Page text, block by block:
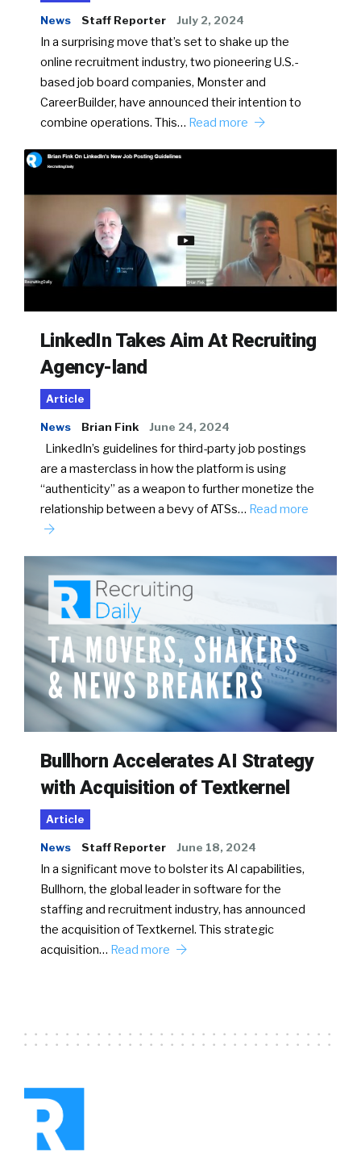
News Staff Reporter July 2, 2024
In a surprising move that’s set to shake up the
online recruitment industry, two pioneering U.S.-
based job board companies, Monster and
CareerBuilder, have announced their intention to
combine operations. This… Read more
LinkedIn Takes Aim At Recruiting
Agency-land
Article
News Brian Fink June 24, 2024
LinkedIn’s guidelines for third-party job postings
are a masterclass in how the platform is using
“authenticity” as a weapon to further monetize the
relationship between a bevy of ATSs… Read more
Bullhorn Accelerates AI Strategy
with Acquisition of Textkernel
Article
News Staff Reporter June 18, 2024
In a significant move to bolster its AI capabilities,
Bullhorn, the global leader in software for the
staffing and recruitment industry, has announced
the acquisition of Textkernel. This strategic
acquisition… Read more